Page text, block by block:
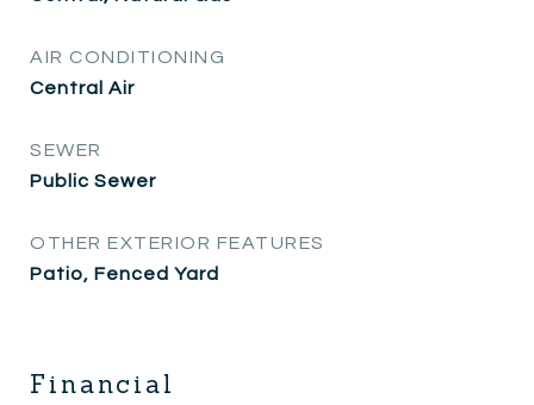
AIR CONDITIONING
Central Air
SEWER
Public Sewer
OTHER EXTERIOR FEATURES
Patio, Fenced Yard
Financial